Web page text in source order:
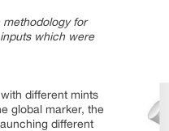
for
which were
different mints
global marker, the
different